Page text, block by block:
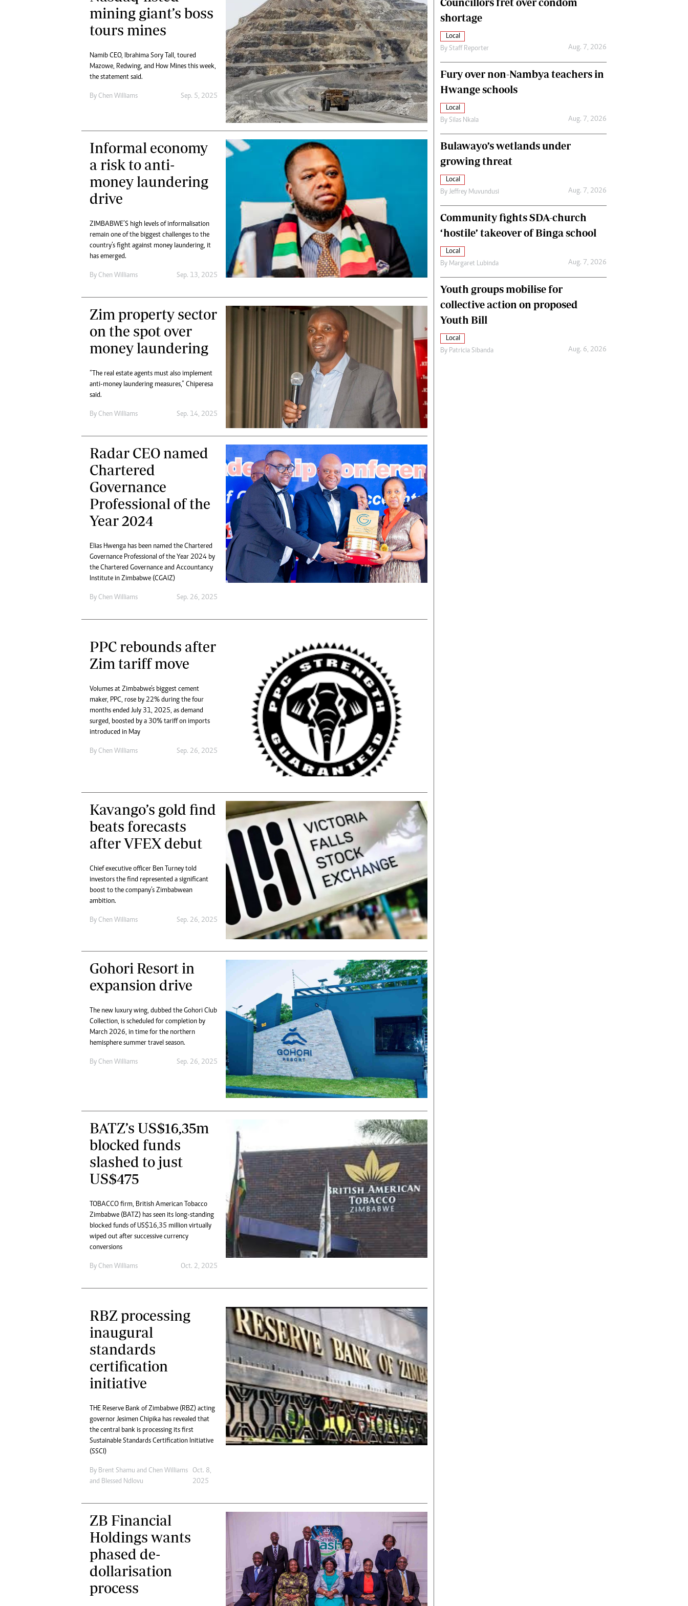
Digital Marketing Manager:
tmutambara@alphamedia.co.zw
Tel: (04) 771722/3
Digital@alphamedia.co.zw
Web Development
jmanyenyere@alphamedia.co.zw
Multimedia
Editorial Comment
Elections 2013
Fifa2014 World Cup
Home
World News
Matabeleland North
mining giant’s boss
tours mines
Namib CEO, Ibrahima Sory Tall, toured
Mazowe, Redwing, and How Mines this week,
the statement said.
By Chen Williams Sep. 5, 2025
Informal economy
a risk to anti-
money laundering
drive
ZIMBABWE’S high levels of informalisation
remain one of the biggest challenges to the
country’s fight against money laundering, it
has emerged.
By Chen Williams Sep. 13, 2025
Zim property sector
on the spot over
money laundering
“The real estate agents must also implement
anti-money laundering measures,” Chiperesa
said.
By Chen Williams Sep. 14, 2025
Radar CEO named
Chartered
Governance
Professional of the
Year 2024
Elias Hwenga has been named the Chartered
Governance Professional of the Year 2024 by
the Chartered Governance and Accountancy
Institute in Zimbabwe (CGAIZ)
By Chen Williams Sep. 26, 2025
PPC rebounds after
Zim tariff move
Volumes at Zimbabwe’s biggest cement
maker, PPC, rose by 22% during the four
months ended July 31, 2025, as demand
surged, boosted by a 30% tariff on imports
introduced in May
By Chen Williams Sep. 26, 2025
Kavango’s gold find
beats forecasts
after VFEX debut
Chief executive officer Ben Turney told
investors the find represented a significant
boost to the company’s Zimbabwean
ambition.
By Chen Williams Sep. 26, 2025
Gohori Resort in
expansion drive
The new luxury wing, dubbed the Gohori Club
Collection, is scheduled for completion by
March 2026, in time for the northern
hemisphere summer travel season.
By Chen Williams Sep. 26, 2025
BATZ’s US$16,35m
blocked funds
slashed to just
US$475
TOBACCO firm, British American Tobacco
Zimbabwe (BATZ) has seen its long-standing
blocked funds of US$16,35 million virtually
wiped out after successive currency
conversions
By Chen Williams Oct. 2, 2025
RBZ processing
inaugural
standards
certification
initiative
THE Reserve Bank of Zimbabwe (RBZ) acting
governor Jesimen Chipika has revealed that
the central bank is processing its first
Sustainable Standards Certification Initiative
(SSCI)
By Brent Shamu and Chen Williams
and Blessed Ndlovu
Oct. 8,
2025
ZB Financial
Holdings wants
phased de-
dollarisation
process
shortage
Local
By Staff Reporter Aug. 7, 2026
Fury over non-Nambya teachers in
Hwange schools
Local
By Silas Nkala Aug. 7, 2026
Bulawayo’s wetlands under
growing threat
Local
By Jeffrey Muvundusi Aug. 7, 2026
Community fights SDA-church
‘hostile’ takeover of Binga school
Local
By Margaret Lubinda Aug. 7, 2026
Youth groups mobilise for
collective action on proposed
Youth Bill
Local
By Patricia Sibanda Aug. 6, 2026